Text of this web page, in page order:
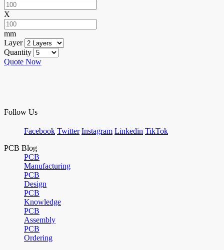
X
mm
Layer
Quantity
Quote Now
Follow Us
Facebook Twitter Instagram Linkedin TikTok
PCB Blog
PCB
Manufacturing
PCB
Design
PCB
Knowledge
PCB
Assembly
PCB
Ordering